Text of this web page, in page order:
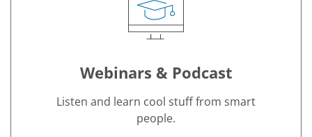
Webinars & Podcast
Listen and learn cool stuff from smart
people.